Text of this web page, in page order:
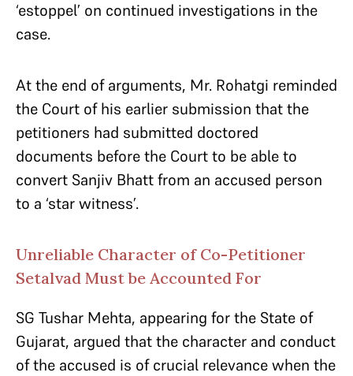
‘estoppel’ on continued investigations in the
case.
At the end of arguments, Mr. Rohatgi reminded
the Court of his earlier submission that the
petitioners had submitted doctored
documents before the Court to be able to
convert Sanjiv Bhatt from an accused person
to a ‘star witness’.
Unreliable Character of Co-Petitioner
Setalvad Must be Accounted For
SG Tushar Mehta, appearing for the State of
Gujarat, argued that the character and conduct
of the accused is of crucial relevance when the